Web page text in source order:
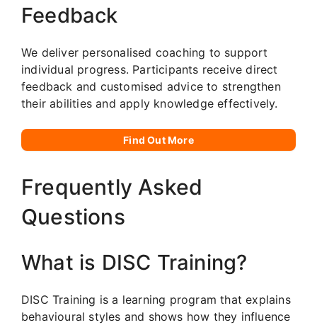
Feedback
We deliver personalised coaching to support
individual progress. Participants receive direct
feedback and customised advice to strengthen
their abilities and apply knowledge effectively.
Find Out More
Frequently Asked
Questions
What is DISC Training?
DISC Training is a learning program that explains
behavioural styles and shows how they influence